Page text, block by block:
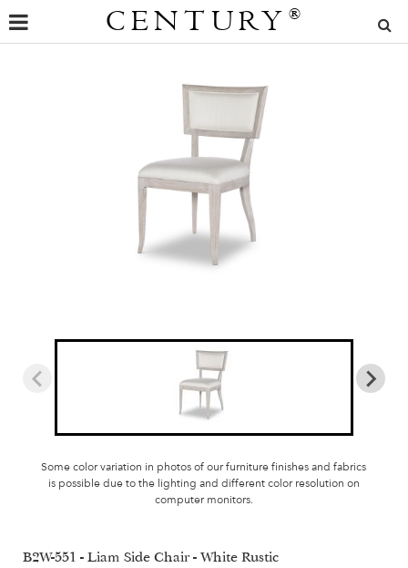
CENTURY ®
Some color variation in photos of our furniture finishes and fabrics
is possible due to the lighting and different color resolution on
computer monitors.
B2W-551 - Liam Side Chair - White Rustic